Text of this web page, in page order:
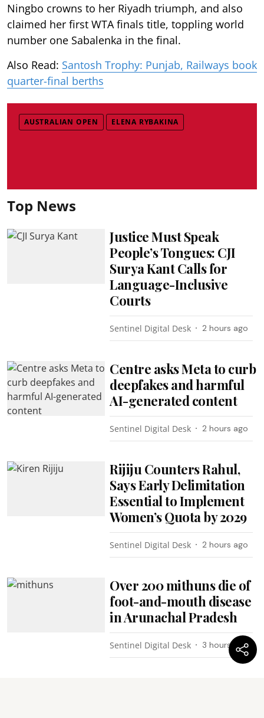
Ningbo crowns to her Riyadh triumph, and also
claimed her first WTA finals title, toppling world
number one Sabalenka in the final.
Also Read: Santosh Trophy: Punjab, Railways book
quarter-final berths
AUSTRALIAN OPEN ELENA RYBAKINA
Top News
Justice Must Speak
People’s Tongues: CJI
Surya Kant Calls for
Language-Inclusive
Courts
Sentinel Digital Desk 2 hours ago
Centre asks Meta to curb
deepfakes and harmful
AI-generated content
Sentinel Digital Desk 2 hours ago
Rijiju Counters Rahul,
Says Early Delimitation
Essential to Implement
Women’s Quota by 2029
Sentinel Digital Desk 2 hours ago
Over 200 mithuns die of
foot-and-mouth disease
in Arunachal Pradesh
Sentinel Digital Desk 3 hours ago